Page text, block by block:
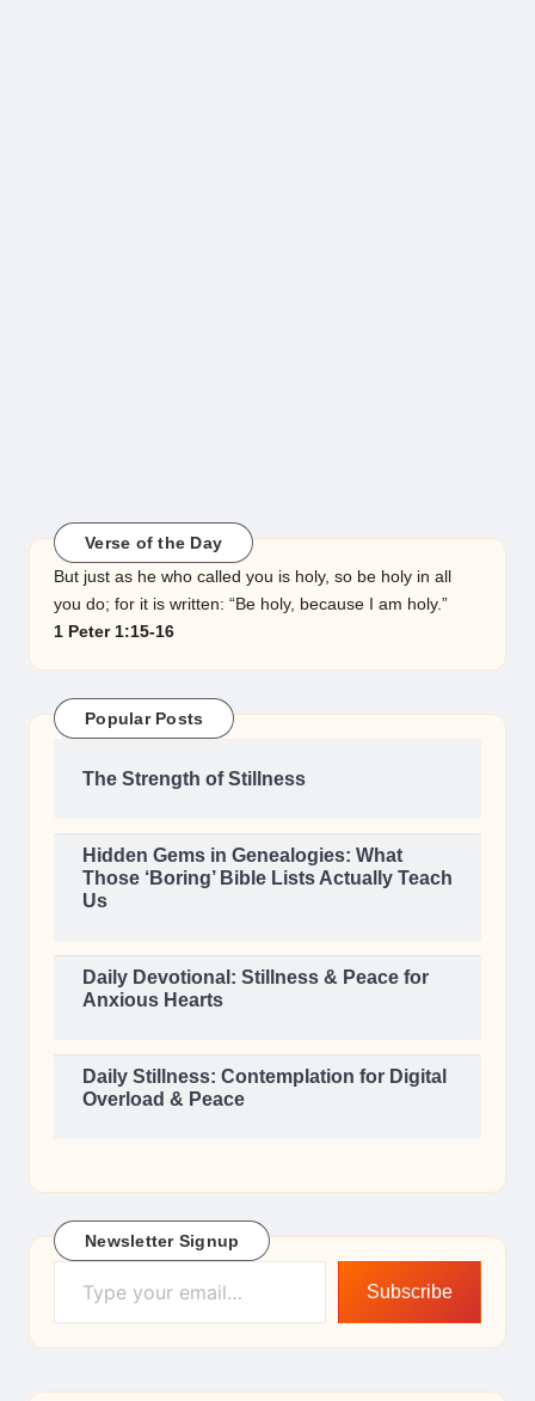
Verse of the Day
But just as he who called you is holy, so be holy in all
you do; for it is written: “Be holy, because I am holy.”
1 Peter 1:15-16
Popular Posts
The Strength of Stillness
Hidden Gems in Genealogies: What
Those ‘Boring’ Bible Lists Actually Teach
Us
Daily Devotional: Stillness & Peace for
Anxious Hearts
Daily Stillness: Contemplation for Digital
Overload & Peace
Newsletter Signup
Type your email…
Subscribe